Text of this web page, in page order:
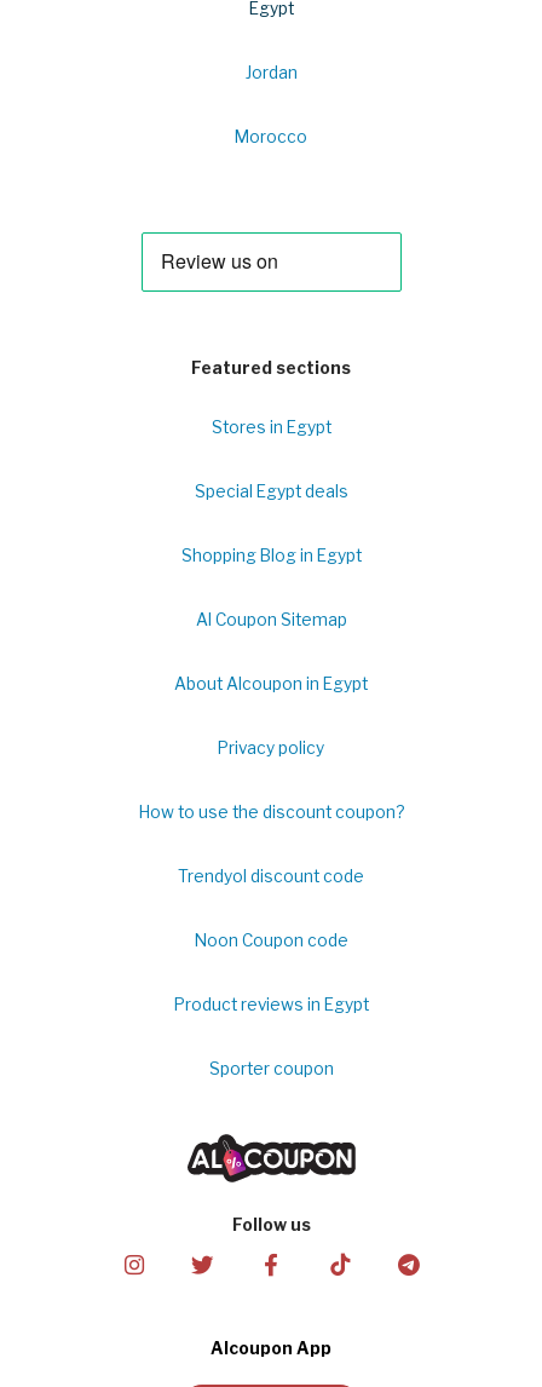
Egypt
Jordan
Morocco
Featured sections
Stores in Egypt
Special Egypt deals
Shopping Blog in Egypt
Al Coupon Sitemap
About Alcoupon in Egypt
Privacy policy
How to use the discount coupon?
Trendyol discount code
Noon Coupon code
Product reviews in Egypt
Sporter coupon
Follow us
Alcoupon App